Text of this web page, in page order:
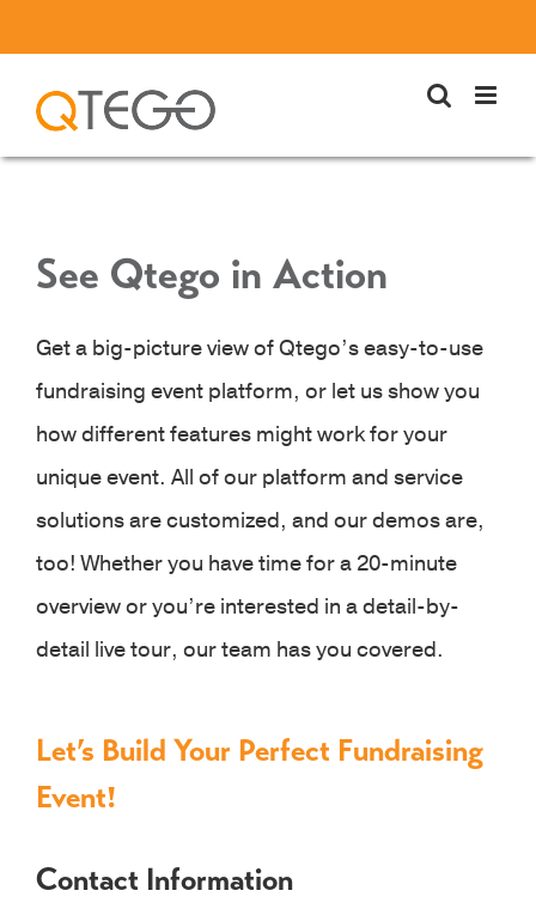
content
See Qtego in Action
Get a big-picture view of Qtego’s easy-to-use
fundraising event platform, or let us show you
how different features might work for your
unique event. All of our platform and service
solutions are customized, and our demos are,
too! Whether you have time for a 20-minute
overview or you’re interested in a detail-by-
detail live tour, our team has you covered.
Let’s Build Your Perfect Fundraising
Event!
Contact Information